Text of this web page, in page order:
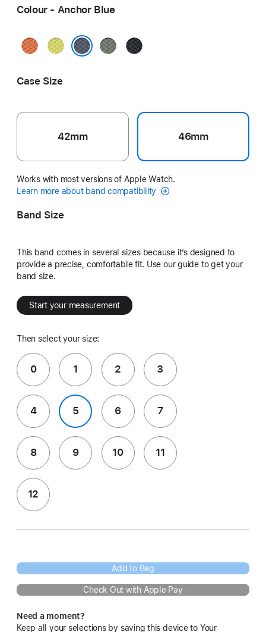
Colour - Anchor Blue
Turmeric
Neon
GreenMidnight
Case Size
42mm 46mm
Works with most versions of Apple Watch.
Learn more about band compatibility
Band Size
This band comes in several sizes because it’s designed to
provide a precise, comfortable fit. Use our guide to get your
band size.
Start your measurement
Then select your size:
0 1 2 3
4 5 6 7
8 9 10 11
12
Add to Bag
Check Out with Apple Pay
Need a moment?
Keep all your selections by saving this device to Your